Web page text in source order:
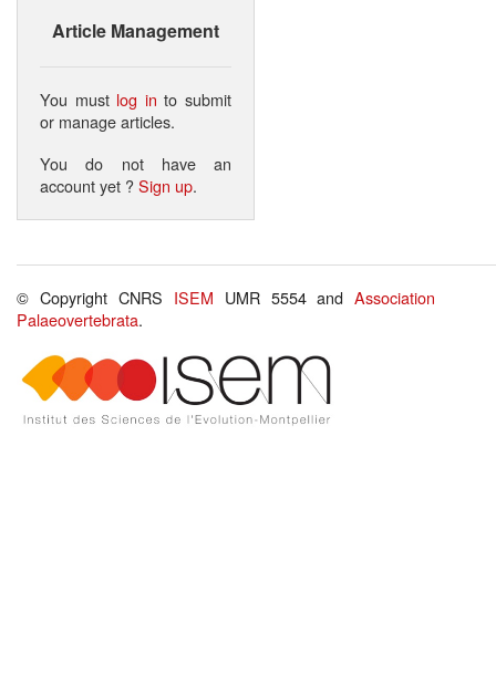
Article Management
You must log in to submit
or manage articles.
You do not have an
account yet ?Sign up.
© Copyright CNRS ISEM UMR 5554 andAssociation
Palaeovertebrata.